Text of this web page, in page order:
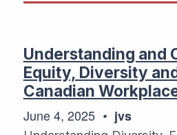
Understanding and
Equity, Diversity
Canadian
June 4, 2025 jvs